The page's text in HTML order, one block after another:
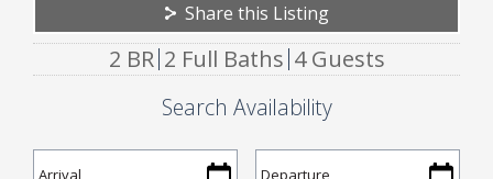
Share this Listing
2 BR 2 Full Baths 4 Guests
Search Availability